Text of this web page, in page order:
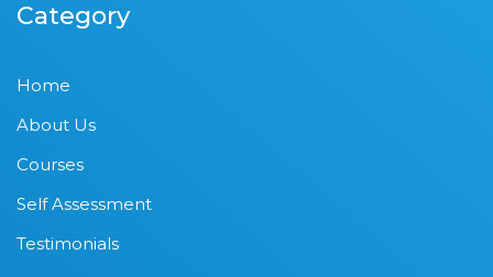
Category
Home
About Us
Courses
Self Assessment
Testimonials